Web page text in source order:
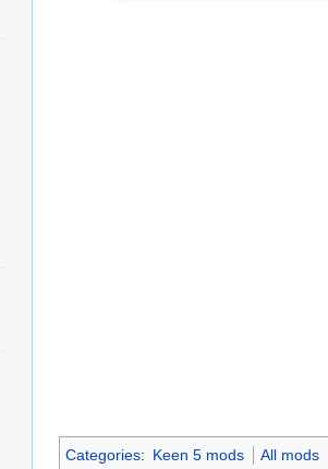
Categories: Keen 5 mods All mods